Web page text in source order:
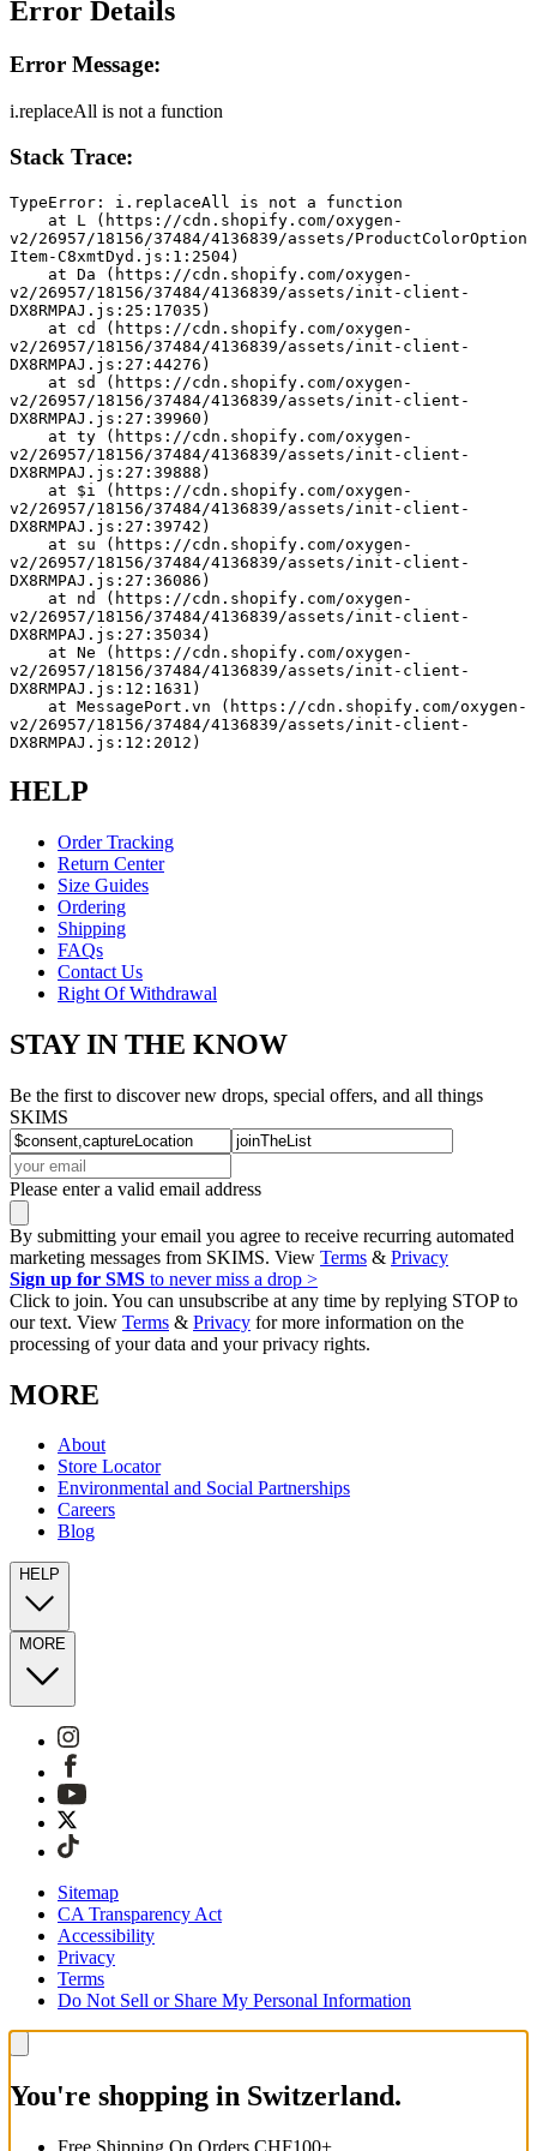
Error Details
Error Message:
i.replaceAll is not a function
Stack Trace:
TypeError: i.replaceAll is not a function
v2/26957/18156/37484/4136839/assets/ProductColorOption
Item-C8xmtDyd.js:1:2504)
v2/26957/18156/37484/4136839/assets/init-client-
DX8RMPAJ.js:25:17035)
v2/26957/18156/37484/4136839/assets/init-client-
DX8RMPAJ.js:27:44276)
v2/26957/18156/37484/4136839/assets/init-client-
DX8RMPAJ.js:27:39960)
v2/26957/18156/37484/4136839/assets/init-client-
DX8RMPAJ.js:27:39888)
v2/26957/18156/37484/4136839/assets/init-client-
DX8RMPAJ.js:27:39742)
v2/26957/18156/37484/4136839/assets/init-client-
DX8RMPAJ.js:27:36086)
v2/26957/18156/37484/4136839/assets/init-client-
DX8RMPAJ.js:27:35034)
v2/26957/18156/37484/4136839/assets/init-client-
DX8RMPAJ.js:12:1631)
v2/26957/18156/37484/4136839/assets/init-client-
DX8RMPAJ.js:12:2012)
HELP
Order Tracking
Return Center
Size Guides
Ordering
Shipping
FAQs
Contact Us
Right Of Withdrawal
STAY IN THE KNOW
Be the first to discover new drops, special offers, and all things
SKIMS
Please enter a valid email address
By submitting your email you agree to receive recurring automated
marketing messages from SKIMS. View Terms & Privacy
Sign up for SMS to never miss a drop >
Click to join. You can unsubscribe at any time by replying STOP to
our text. View Terms & Privacy for more information on the
processing of your data and your privacy rights.
MORE
About
Store Locator
Environmental and Social Partnerships
Careers
Blog
HELP
MORE
Sitemap
CA Transparency Act
Accessibility
Privacy
Terms
Do Not Sell or Share My Personal Information
You're shopping in Switzerland.